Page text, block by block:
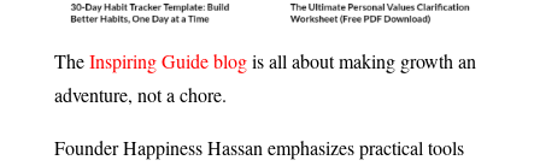
TheInspiring Guide blogis all about making growth an
adventure, not a chore.
Founder Happiness Hassan emphasizes practical tools